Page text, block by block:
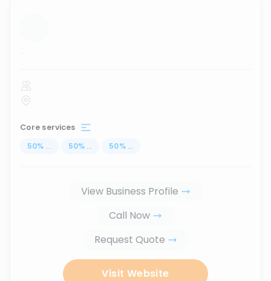
...
Core services
50% ... 50% ... 50% ...
View Business Profile
Call Now
Request Quote
Visit Website